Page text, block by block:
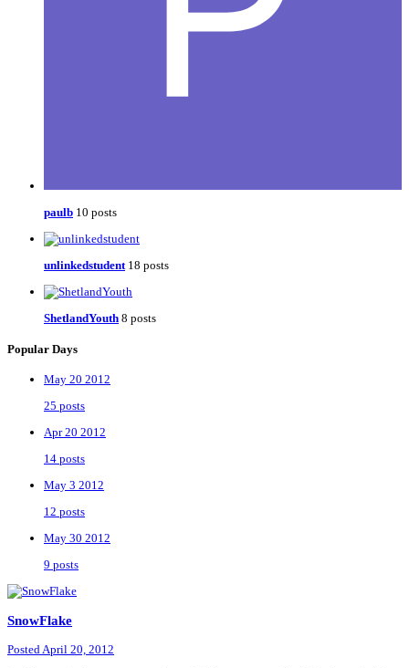
paulb 10 posts
unlinkedstudent 18 posts
ShetlandYouth 8 posts
Popular Days
May 20 2012
25 posts
Apr 20 2012
14 posts
May 3 2012
12 posts
May 30 2012
9 posts
SnowFlake
PostedApril 20, 2012